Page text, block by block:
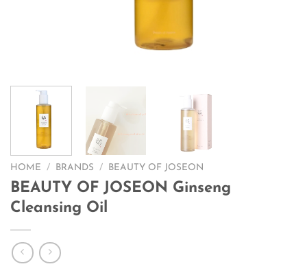
HOME / BRANDS / BEAUTY OF JOSEON
BEAUTY OF JOSEON Ginseng
Cleansing Oil